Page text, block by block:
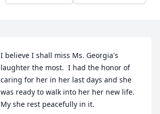
I believe I shall miss Ms. Georgia's
laughter the most.  I had the honor of
caring for her in her last days and she
was ready to walk into her her new life.
My she rest peacefully in it.